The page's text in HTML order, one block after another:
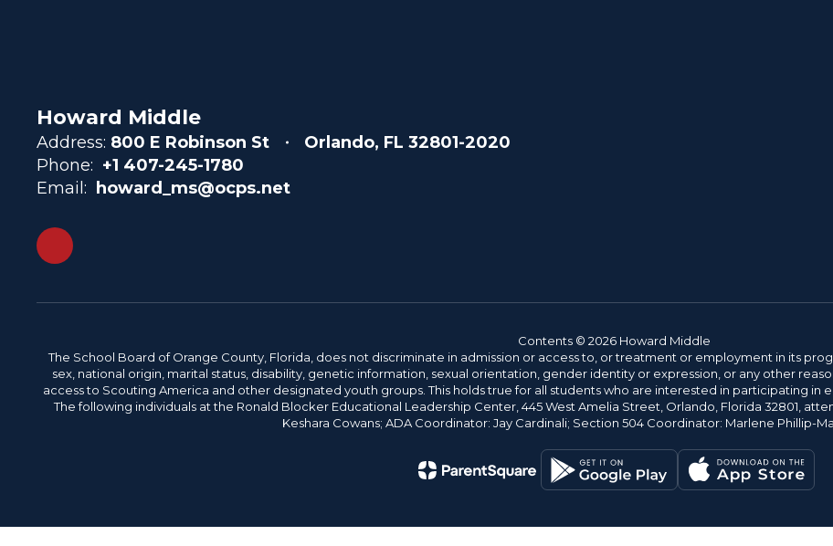
Howard Middle
Address: 800 E Robinson St
Orlando, FL 32801-2020
Phone: +1 407-245-1780
Email:
howard_ms@ocps.net
Contents © 2026 Howard Middle
The School Board of Orange County, Florida, does not discriminate in admission or access to, or treatment or employment in its
sex, national origin, marital status, disability, genetic information, sexual orientation, gender identity or expression, or any other
access to Scouting America and other designated youth groups. This holds true for all students who are interested in participating in
The following individuals at the Ronald Blocker Educational Leadership Center, 445 West Amelia Street, Orlando, Florida 32801,
Keshara Cowans; ADA Coordinator: Jay Cardinali; Section 504 Coordinator: Marlene Phillip-